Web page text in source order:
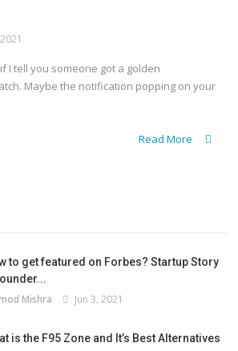
I tell you someone got a golden
Maybe the notification popping on your
Read More
to get featured on Forbes? Startup Story
Mishra Jun 3, 2021
is the F95 Zone and It’s Best Alternatives